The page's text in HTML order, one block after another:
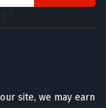
site, we may earn